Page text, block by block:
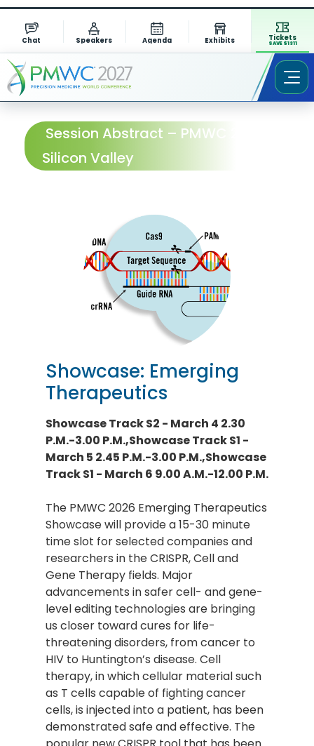
Chat Speakers Agenda Exhibits Tickets
SAVE $1311
Session Abstract – PMWC 2026
Silicon Valley
Showcase: Emerging
Therapeutics
Showcase Track S2 - March 4 2.30
P.M.-3.00 P.M.,Showcase Track S1 -
March 5 2.45 P.M.-3.00 P.M.,Showcase
Track S1 - March 6 9.00 A.M.-12.00 P.M.
The PMWC 2026 Emerging Therapeutics
Showcase will provide a 15-30 minute
time slot for selected companies and
researchers in the CRISPR, Cell and
Gene Therapy fields. Major
advancements in safer cell- and gene-
level editing technologies are bringing
us closer toward cures for life-
threatening disorders, from cancer to
HIV to Huntington’s disease. Cell
therapy, in which cellular material such
as T cells capable of fighting cancer
cells, is injected into a patient, has been
demonstrated safe and effective. The